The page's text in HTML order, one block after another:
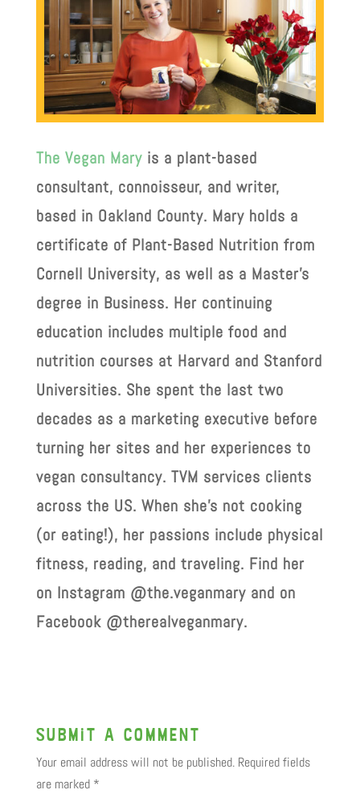
The Vegan Maryis a plant-based
consultant, connoisseur, and writer,
based in Oakland County. Mary holds a
certificate of Plant-Based Nutrition from
Cornell University, as well as a Master’s
degree in Business. Her continuing
education includes multiple food and
nutrition courses at Harvard and Stanford
Universities. She spent the last two
decades as a marketing executive before
turning her sites and her experiences to
vegan consultancy. TVM services clients
across the US. When she’s not cooking
(or eating!), her passions include physical
fitness, reading, and traveling. Find her
on Instagram @the.veganmary and on
Facebook @therealveganmary.
Submit a Comment
Your email address will not be published. Required fields
are marked *